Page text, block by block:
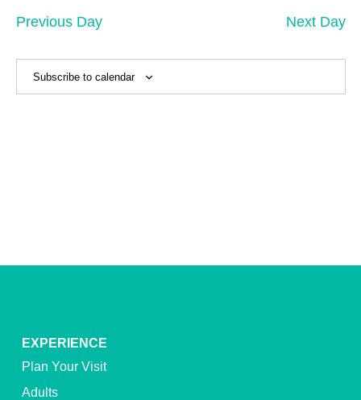
2026
and
Previous Day Next Day
Subscribe to calendar
EXPERIENCE
Plan Your Visit
Adults